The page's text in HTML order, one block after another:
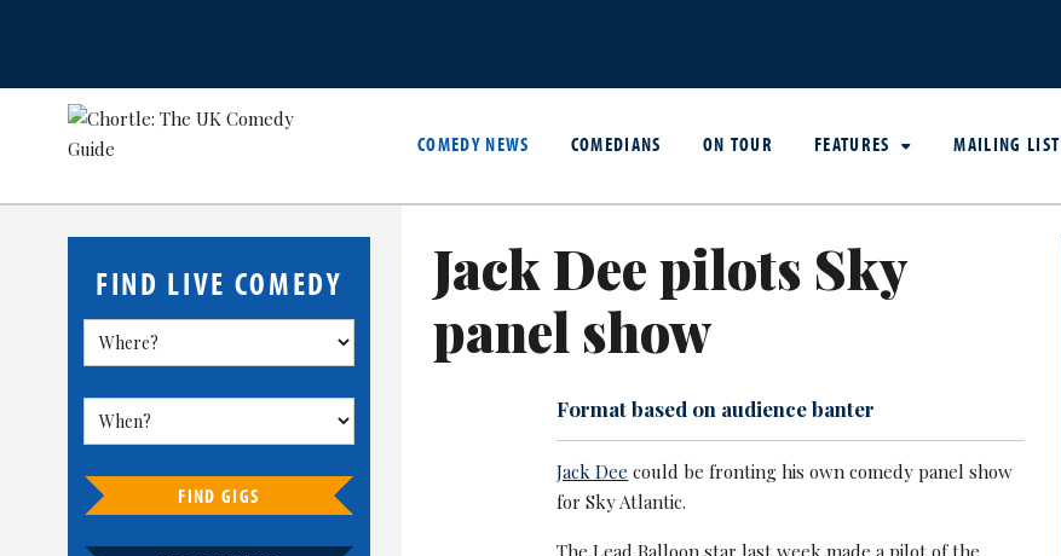
COMEDY NEWS COMEDIANS ON TOUR FEATURES MAILING LIST
FIND LIVE COMEDY
FIND GIGS
Jack Dee pilots Sky
panel show
Format based on audience banter
Jack Dee could be fronting his own comedy panel show
for Sky Atlantic.